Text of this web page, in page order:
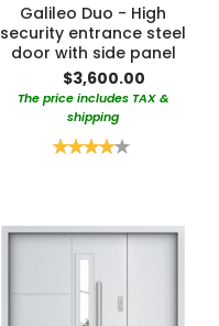
Galileo Duo - High
security entrance steel
door with side panel
$3,600.00
The price includes TAX &
shipping
Rating: